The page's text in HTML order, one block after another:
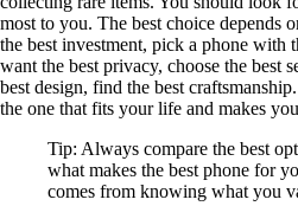
most to you. The best choice depends
the best investment, pick a phone with
want the best privacy, choose the best
best design, find the best
the one that fits your life and makes
Tip: Always compare the best
what makes the best phone for
comes from knowing what you